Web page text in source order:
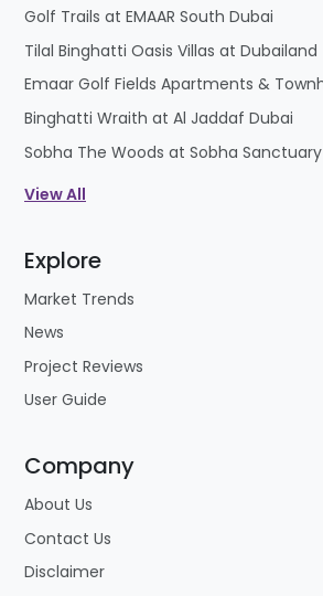
Golf Trails at EMAAR South Dubai
Tilal Binghatti Oasis Villas at Dubailand
Binghatti Wraith at Al Jaddaf Dubai
Sobha The Woods at Sobha Sanctuary
View All
Explore
Market Trends
News
Project Reviews
User Guide
Company
About Us
Contact Us
Disclaimer